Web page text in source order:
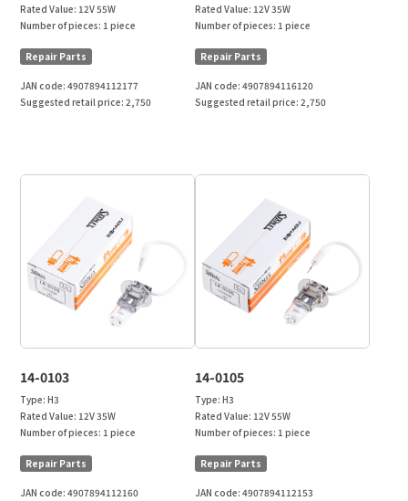
Rated Value: 12V 55W
Number of pieces: 1 piece
Repair Parts
JAN code:4907894112177
Suggested retail price:2,750
Rated Value: 12V 35W
Number of pieces: 1 piece
Repair Parts
JAN code: 4907894116120
Suggested retail price: 2,750
14-0103
Type:H3
Rated Value:12V 35W
Number of pieces:1 piece
Repair Parts
JAN code:4907894112160
14-0105
Type: H3
Rated Value: 12V 55W
Number of pieces: 1 piece
Repair Parts
JAN code: 4907894112153